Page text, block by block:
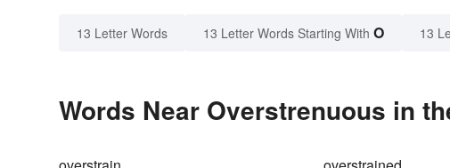
13 Letter Words 13 Letter Words Starting With O 13
Words Near Overstrenuous in